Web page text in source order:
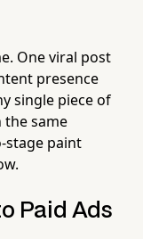
One viral post
presence
single piece of
same
stage paint
Paid Ads